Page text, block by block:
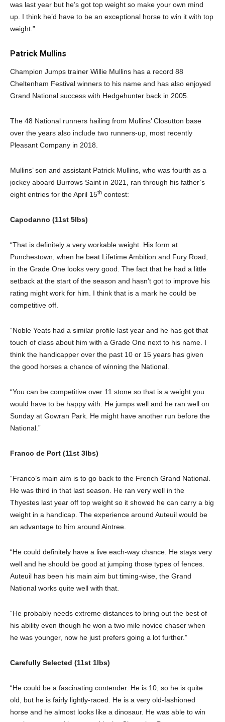
was last year but he’s got top weight so make your own mind
up. I think he’d have to be an exceptional horse to win it with top
weight.”
Patrick Mullins
Champion Jumps trainer Willie Mullins has a record 88
Cheltenham Festival winners to his name and has also enjoyed
Grand National success with Hedgehunter back in 2005.
The 48 National runners hailing from Mullins’ Closutton base
over the years also include two runners-up, most recently
Pleasant Company in 2018.
Mullins’ son and assistant Patrick Mullins, who was fourth as a
jockey aboard Burrows Saint in 2021, ran through his father’s
eight entries for the April 15th contest:
Capodanno (11st 5lbs)
“That is definitely a very workable weight. His form at
Punchestown, when he beat Lifetime Ambition and Fury Road,
in the Grade One looks very good. The fact that he had a little
setback at the start of the season and hasn’t got to improve his
rating might work for him. I think that is a mark he could be
competitive off.
“Noble Yeats had a similar profile last year and he has got that
touch of class about him with a Grade One next to his name. I
think the handicapper over the past 10 or 15 years has given
the good horses a chance of winning the National.
“You can be competitive over 11 stone so that is a weight you
would have to be happy with. He jumps well and he ran well on
Sunday at Gowran Park. He might have another run before the
National.”
Franco de Port (11st 3lbs)
“Franco’s main aim is to go back to the French Grand National.
He was third in that last season. He ran very well in the
Thyestes last year off top weight so it showed he can carry a big
weight in a handicap. The experience around Auteuil would be
an advantage to him around Aintree.
“He could definitely have a live each-way chance. He stays very
well and he should be good at jumping those types of fences.
Auteuil has been his main aim but timing-wise, the Grand
National works quite well with that.
“He probably needs extreme distances to bring out the best of
his ability even though he won a two mile novice chaser when
he was younger, now he just prefers going a lot further.”
Carefully Selected (11st 1lbs)
“He could be a fascinating contender. He is 10, so he is quite
old, but he is fairly lightly-raced. He is a very old-fashioned
horse and he almost looks like a dinosaur. He was able to win